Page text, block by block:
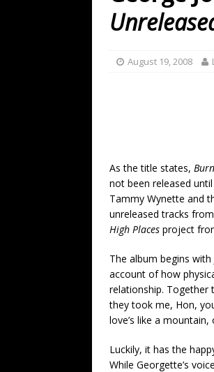
August 19, 2008
As the title states,
not been released
Tammy Wynette and
unreleased tracks
High Places project
The album begins with
account of how
relationship. Together
they took me, Hon,
love’s like a mountain,
Luckily, it has the
While Georgette’s